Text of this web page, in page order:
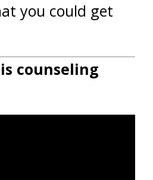
you could get
counseling